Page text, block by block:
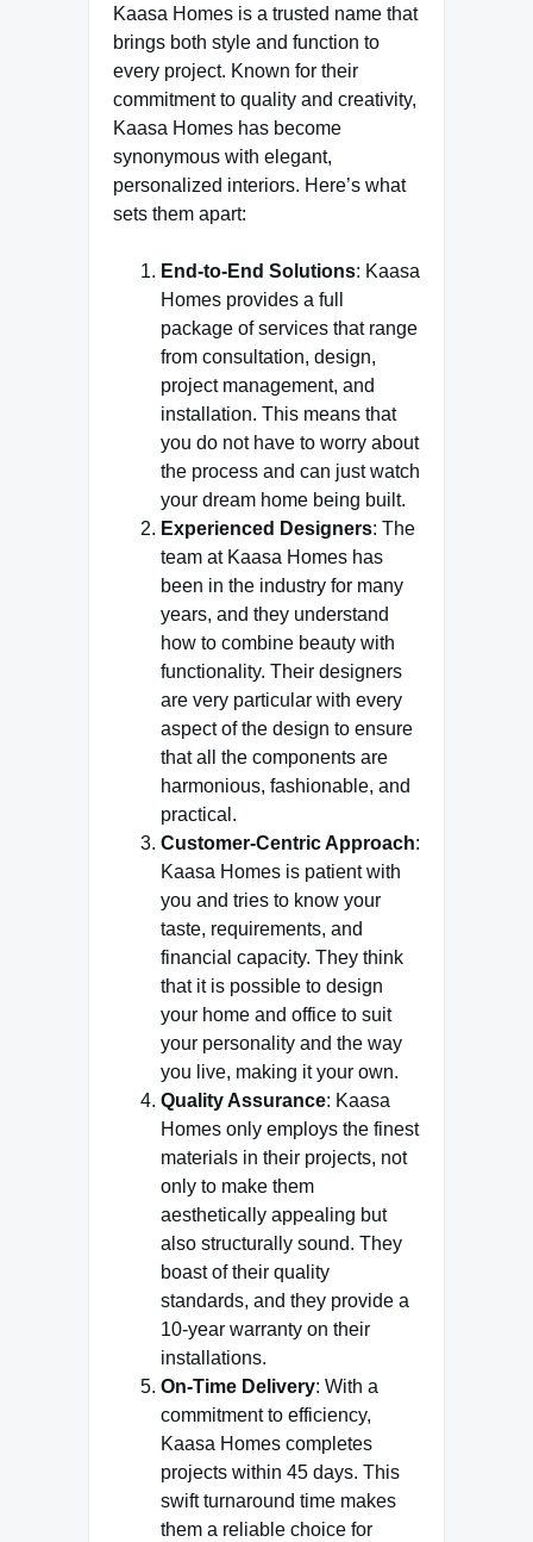
Kaasa Homes is a trusted name that
brings both style and function to
every project. Known for their
commitment to quality and creativity,
Kaasa Homes has become
synonymous with elegant,
personalized interiors. Here’s what
sets them apart:
End-to-End Solutions: Kaasa
Homes provides a full
package of services that range
from consultation, design,
project management, and
installation. This means that
you do not have to worry about
the process and can just watch
your dream home being built.
Experienced Designers: The
team at Kaasa Homes has
been in the industry for many
years, and they understand
how to combine beauty with
functionality. Their designers
are very particular with every
aspect of the design to ensure
that all the components are
harmonious, fashionable, and
practical.
Customer-Centric Approach:
Kaasa Homes is patient with
you and tries to know your
taste, requirements, and
financial capacity. They think
that it is possible to design
your home and office to suit
your personality and the way
you live, making it your own.
Quality Assurance: Kaasa
Homes only employs the finest
materials in their projects, not
only to make them
aesthetically appealing but
also structurally sound. They
boast of their quality
standards, and they provide a
10-year warranty on their
installations.
On-Time Delivery: With a
commitment to efficiency,
Kaasa Homes completes
projects within 45 days. This
swift turnaround time makes
them a reliable choice for